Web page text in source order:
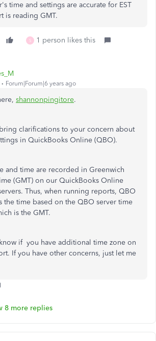
time and settings are accurate for EST
is reading GMT.
S 1 person likes this
Forum|Forum|6 years ago
shannonpingitore.
clarifications to your concern about
in QuickBooks Online (QBO).
and time are recorded in Greenwich
(GMT) on our QuickBooks Online
Thus, when running reports, QBO
the time based on the QBO server time
is the GMT.
if you have additional time zone on
If you have other concerns, just let me
8 more replies